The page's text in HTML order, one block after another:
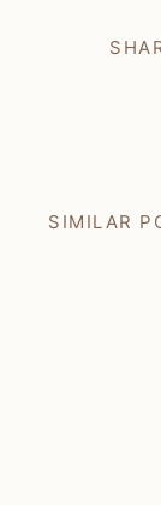
SIMILAR